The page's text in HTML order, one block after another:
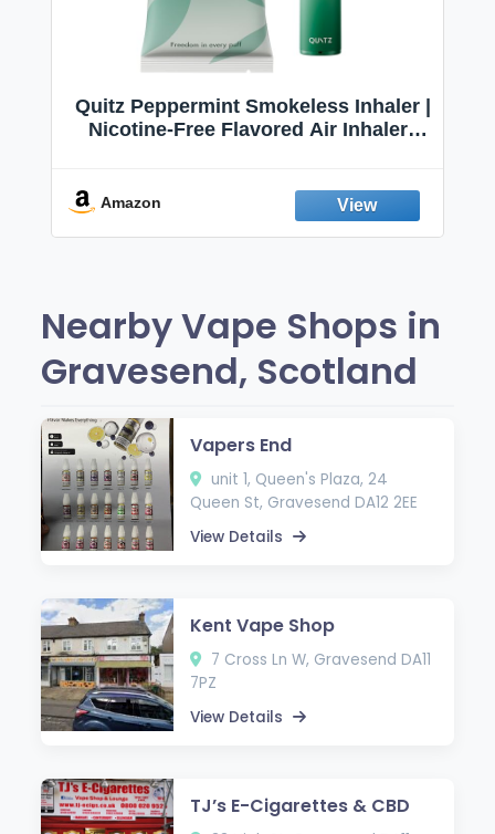
Quitz Peppermint Smokeless Inhaler |
Nicotine-Free Flavored Air Inhaler |
Fresh Peppermint
Amazon
Nearby Vape Shops in
Gravesend, Scotland
Vapers End
unit 1, Queen's Plaza, 24
Queen St, Gravesend DA12 2EE
View Details
Kent Vape Shop
7 Cross Ln W, Gravesend DA11
7PZ
View Details
TJ’s E-Cigarettes & CBD